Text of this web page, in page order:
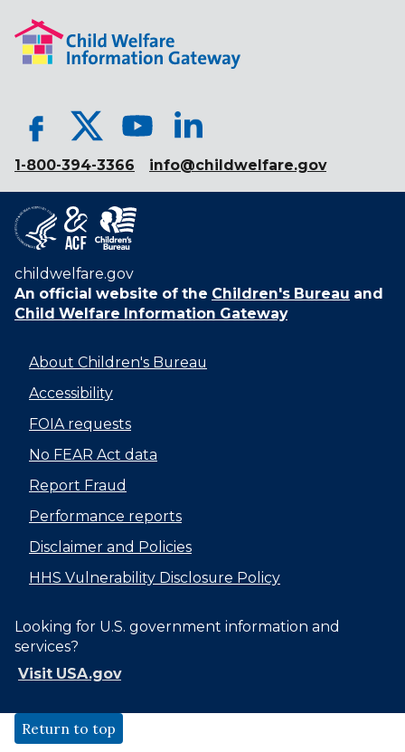
1-800-394-3366 info@childwelfare.gov
childwelfare.gov
An official website of the Children's Bureau and
Child Welfare Information Gateway
About Children's Bureau
Accessibility
FOIA requests
No FEAR Act data
Report Fraud
Performance reports
Disclaimer and Policies
HHS Vulnerability Disclosure Policy
Looking for U.S. government information and
services?
Visit USA.gov
Return to top